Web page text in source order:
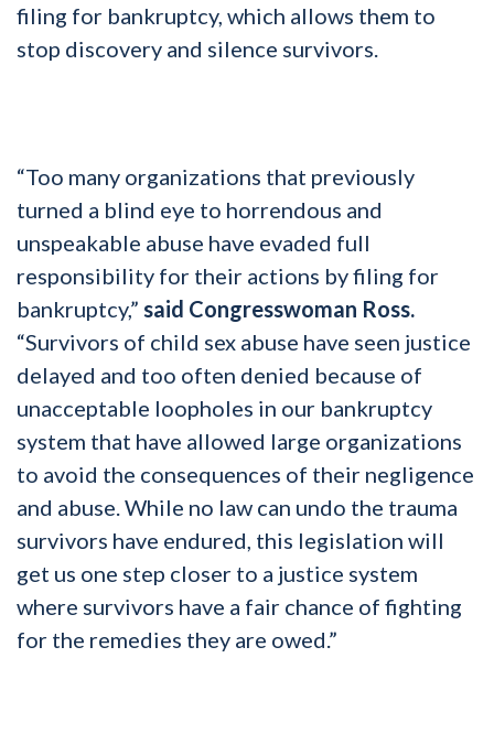
filing for bankruptcy, which allows them to
stop discovery and silence survivors.
“Too many organizations that previously
turned a blind eye to horrendous and
unspeakable abuse have evaded full
responsibility for their actions by filing for
bankruptcy,” said Congresswoman Ross.
“Survivors of child sex abuse have seen justice
delayed and too often denied because of
unacceptable loopholes in our bankruptcy
system that have allowed large organizations
to avoid the consequences of their negligence
and abuse. While no law can undo the trauma
survivors have endured, this legislation will
get us one step closer to a justice system
where survivors have a fair chance of fighting
for the remedies they are owed.”